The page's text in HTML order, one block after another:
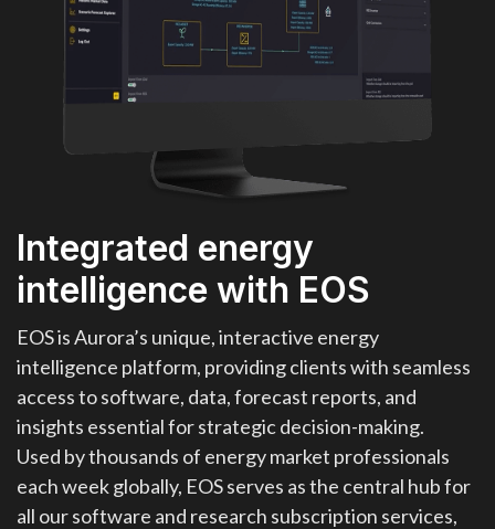
Integrated energy
intelligence with EOS
EOS is Aurora’s unique, interactive energy
intelligence platform, providing clients with seamless
access to software, data, forecast reports, and
insights essential for strategic decision-making.
Used by thousands of energy market professionals
each week globally, EOS serves as the central hub for
all our software and research subscription services,